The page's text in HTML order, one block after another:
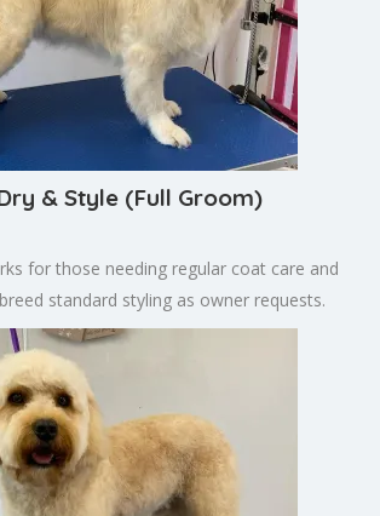
& Style (Full Groom)
for those needing regular coat care and
standard styling as owner requests.